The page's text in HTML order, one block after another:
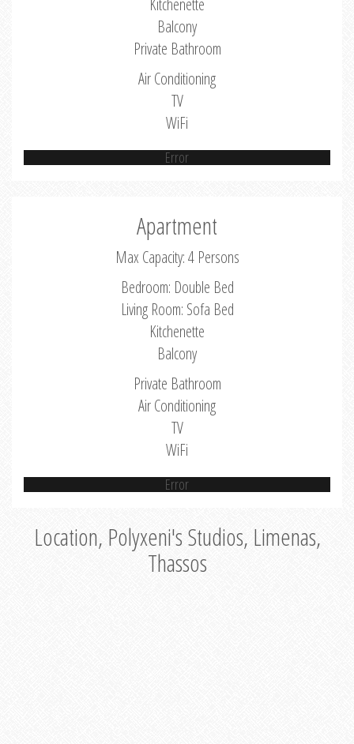
Kitchenette
Balcony
Private Bathroom
Air Conditioning
TV
WiFi
Error
Apartment
Max Capacity: 4 Persons
Bedroom: Double Bed
Living Room: Sofa Bed
Kitchenette
Balcony
Private Bathroom
Air Conditioning
TV
WiFi
Error
Location, Polyxeni's Studios, Limenas,
Thassos